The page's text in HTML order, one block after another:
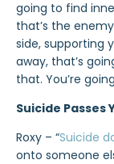
going to find
that’s the
side, supporting
away, that’s
that. You’re
Suicide Passes
Roxy – “Suicide
onto someone